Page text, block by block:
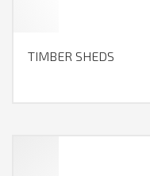
TIMBER SHEDS